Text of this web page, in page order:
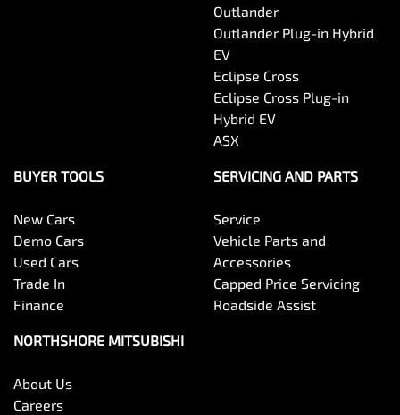
Outlander
Outlander Plug-in Hybrid
EV
Eclipse Cross
Eclipse Cross Plug-in
Hybrid EV
ASX
BUYER TOOLS
New Cars
Demo Cars
Used Cars
Trade In
Finance
SERVICING AND PARTS
Service
Vehicle Parts and
Accessories
Capped Price Servicing
Roadside Assist
NORTHSHORE MITSUBISHI
About Us
Careers